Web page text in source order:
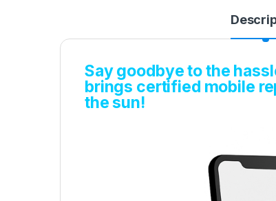
Say goodbye to the
brings certified mobile
the sun!